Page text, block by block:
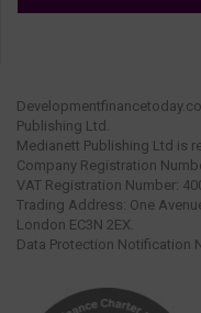
Publishing Ltd.
Medianett Publishing Ltd is
Company Registration
VAT Registration Number:
Trading Address: One
London EC3N 2EX.
Data Protection Notification